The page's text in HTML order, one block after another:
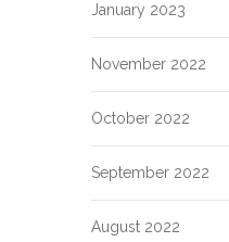
January 2023
November 2022
October 2022
September 2022
August 2022